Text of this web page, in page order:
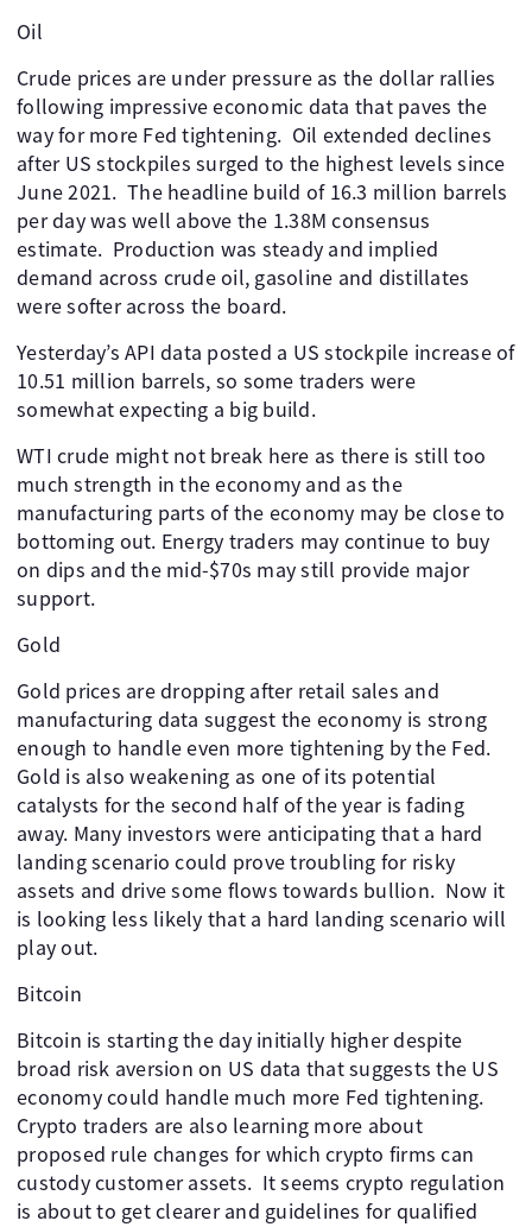
Oil
Crude prices are under pressure as the dollar rallies
following impressive economic data that paves the
way for more Fed tightening. ​ Oil extended declines
after US stockpiles surged to the highest levels since
June 2021. ​ The headline build of 16.3 million barrels
per day was well above the 1.38M consensus
estimate. ​ Production was steady and implied
demand across crude oil, gasoline and distillates
were softer across the board.
Yesterday’s API data posted a US stockpile increase of
10.51 million barrels, so some traders were
somewhat expecting a big build. ​ ​
WTI crude might not break here as there is still too
much strength in the economy and as the
manufacturing parts of the economy may be close to
bottoming out. Energy traders may continue to buy
on dips and the mid-$70s may still provide major
support. ​
Gold
Gold prices are dropping after retail sales and
manufacturing data suggest the economy is strong
enough to handle even more tightening by the Fed.
Gold is also weakening as one of its potential
catalysts for the second half of the year is fading
away. Many investors were anticipating that a hard
landing scenario could prove troubling for risky
assets and drive some flows towards bullion. ​ Now it
is looking less likely that a hard landing scenario will
play out.
Bitcoin
Bitcoin is starting the day initially higher despite
broad risk aversion on US data that suggests the US
economy could handle much more Fed tightening. ​
Crypto traders are also learning more about
proposed rule changes for which crypto firms can
custody customer assets. ​ It seems crypto regulation
is about to get clearer and guidelines for qualified